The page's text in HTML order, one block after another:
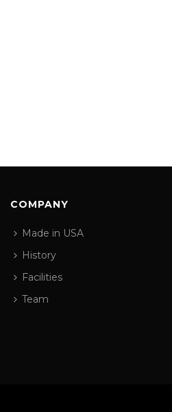
COMPANY
Made in USA
History
Facilities
Team